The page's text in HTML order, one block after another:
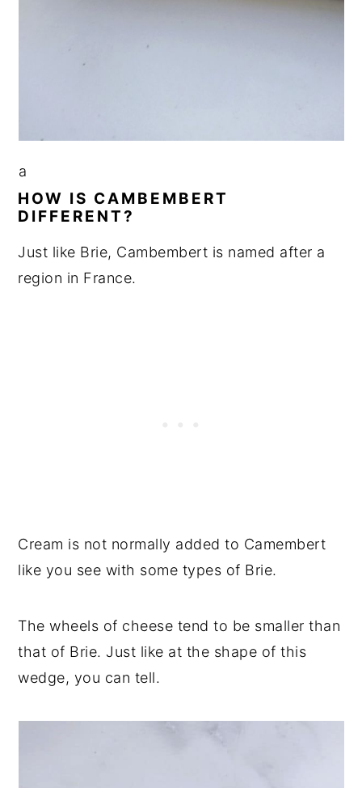
a
HOW IS CAMBEMBERT
DIFFERENT?
Just like Brie, Cambembert is named after a
region in France.
Cream is not normally added to Camembert
like you see with some types of Brie.
The wheels of cheese tend to be smaller than
that of Brie. Just like at the shape of this
wedge, you can tell.